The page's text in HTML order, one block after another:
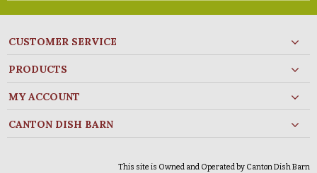
CUSTOMER SERVICE
PRODUCTS
MY ACCOUNT
CANTON DISH BARN
This site is Owned and Operated by Canton Dish Barn